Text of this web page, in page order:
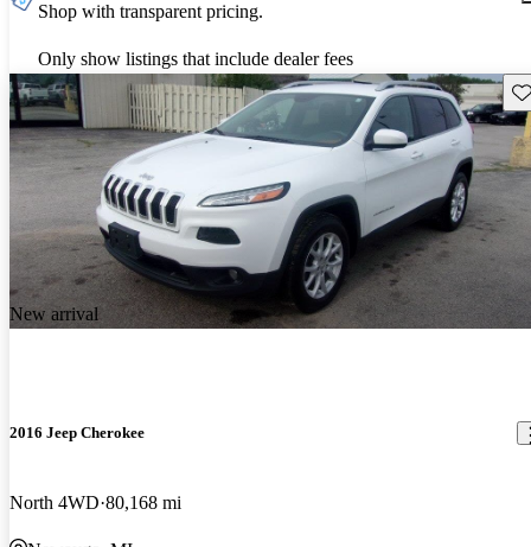
Shop with transparent pricing.
Only show listings that include dealer fees
New arrival
2016 Jeep Cherokee
North 4WD 80,168 mi